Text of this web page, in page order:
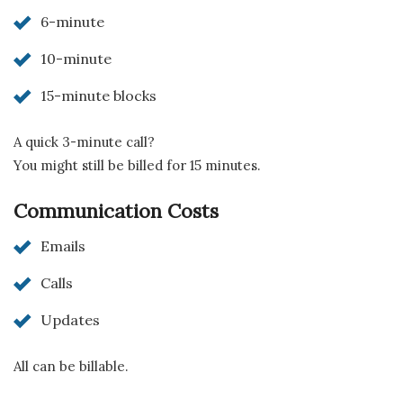
6-minute
10-minute
15-minute blocks
A quick 3-minute call?
You might still be billed for 15 minutes.
Communication Costs
Emails
Calls
Updates
All can be billable.